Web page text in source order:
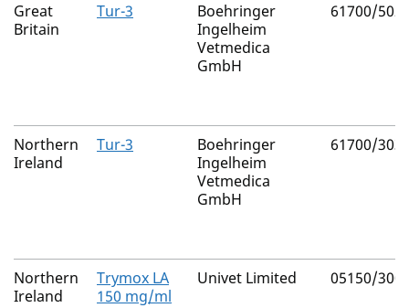
Great
Britain
Tur-3
Boehringer
Ingelheim
Vetmedica
GmbH
61700/
Northern
Ireland
Tur-3
Boehringer
Ingelheim
Vetmedica
GmbH
61700/
Northern
Ireland
Trymox LA
150 mg/ml
Univet Limited 05150/